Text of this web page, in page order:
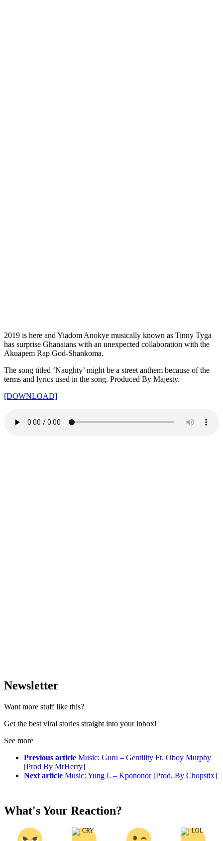
2019 is here and Yiadom Anokye musically known as Tinny Tyga
has surprise Ghanaians with an unexpected collaboration with the
Akuapem Rap God-Shankoma.
The song titled ‘Naughty’ might be a street anthem because of the
terms and lyrics used in the song. Produced By Majesty.
[DOWNLOAD]
Newsletter
Want more stuff like this?
Get the best viral stories straight into your inbox!
See more
Previous article Music: Guru – Gentility Ft. Oboy Murphy
[Prod By MrHerry]
Next article Music: Yung L – Kpononor [Prod. By Chopstix]
What's Your Reaction?